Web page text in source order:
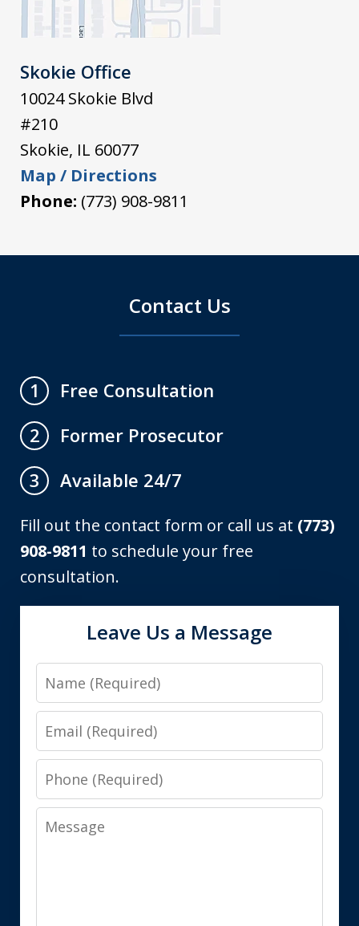
Skokie Office
10024 Skokie Blvd
#210
Skokie, IL 60077
Map / Directions
Phone: (773) 908-9811
Contact Us
1
Free Consultation
2
Former Prosecutor
3
Available 24/7
Fill out the contact form or call us at (773)
908-9811 to schedule your free
consultation.
Leave Us a Message
Name
Email
Phone
Message